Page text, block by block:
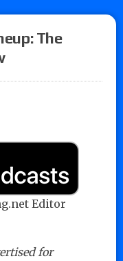
The
Editor
for